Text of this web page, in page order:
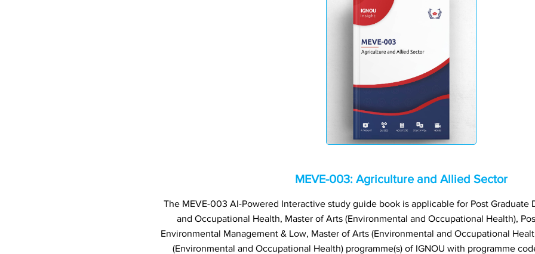
MEVE-003: Agriculture and Allied Sector
The MEVE-003 AI-Powered Interactive study guide book is applicable for Post Graduate
and Occupational Health, Master of Arts (Environmental and Occupational Health),
Environmental Management & Low, Master of Arts (Environmental and Occupational
(Environmental and Occupational Health) programme(s) of IGNOU with programme